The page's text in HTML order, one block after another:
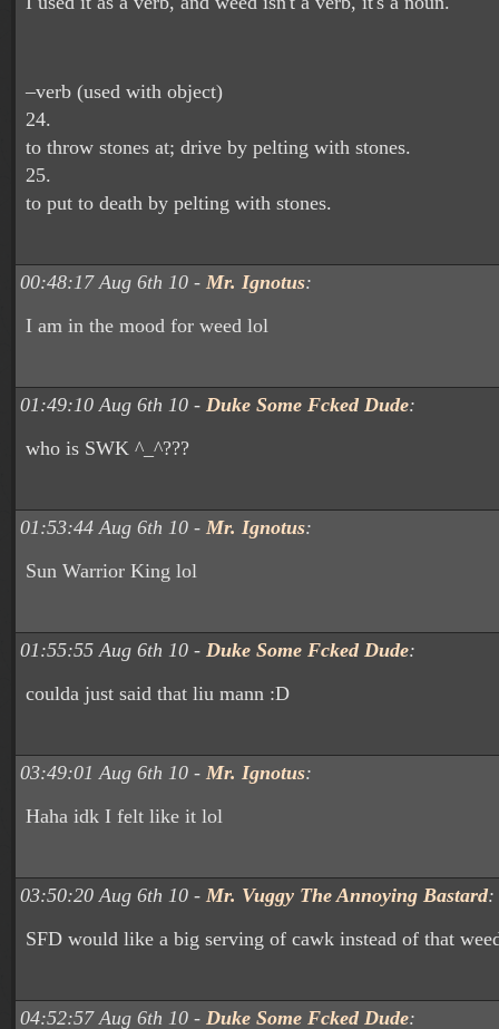
–verb (used with object)
24.
to throw stones at; drive by pelting with stones.
25.
to put to death by pelting with stones.
00:48:17 Aug 6th 10 - Mr. Ignotus:
I am in the mood for weed lol
01:49:10 Aug 6th 10 - Duke Some Fcked Dude:
who is SWK ^_^???
01:53:44 Aug 6th 10 - Mr. Ignotus:
Sun Warrior King lol
01:55:55 Aug 6th 10 - Duke Some Fcked Dude:
coulda just said that liu mann :D
03:49:01 Aug 6th 10 - Mr. Ignotus:
Haha idk I felt like it lol
03:50:20 Aug 6th 10 - Mr. Vuggy The Annoying Bastard:
SFD would like a big serving of cawk instead of that
04:52:57 Aug 6th 10 - Duke Some Fcked Dude: